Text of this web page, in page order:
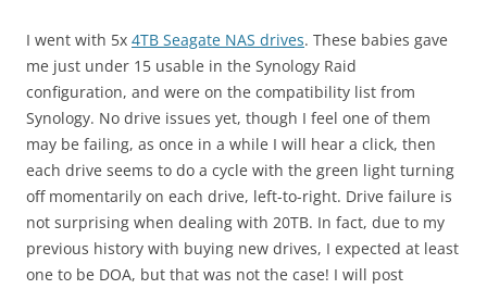
I went with 5x 4TB Seagate NAS drives. These babies gave
me just under 15 usable in the Synology Raid
configuration, and were on the compatibility list from
Synology. No drive issues yet, though I feel one of them
may be failing, as once in a while I will hear a click, then
each drive seems to do a cycle with the green light turning
off momentarily on each drive, left-to-right. Drive failure is
not surprising when dealing with 20TB. In fact, due to my
previous history with buying new drives, I expected at least
one to be DOA, but that was not the case! I will post